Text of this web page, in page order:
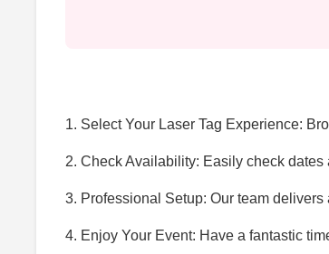
1. Select Your Laser Tag Experience:
2. Check Availability: Easily check dates
3. Professional Setup: Our team
4. Enjoy Your Event: Have a fantastic